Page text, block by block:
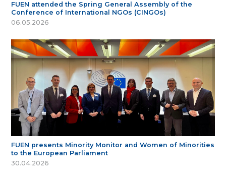
FUEN attended the Spring General Assembly of the
Conference of International NGOs (CINGOs)
06.05.2026
FUEN presents Minority Monitor and Women of Minorities
to the European Parliament
30.04.2026